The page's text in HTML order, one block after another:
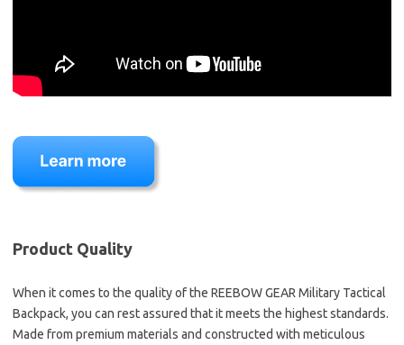
Product Quality
When it comes to the quality of the REEBOW GEAR Military Tactical
Backpack, you can rest assured that it meets the highest standards.
Made from premium materials and constructed with meticulous